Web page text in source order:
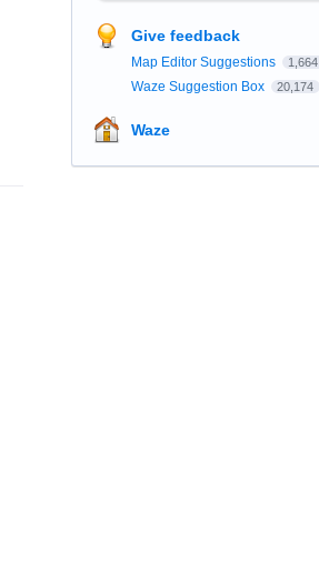
Give feedback
Map Editor Suggestions 1,664
Waze Suggestion Box 20,174
Waze